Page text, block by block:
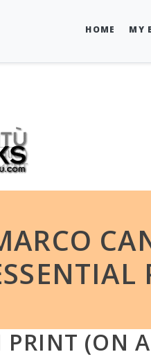
HOME MY
PRINT (ON